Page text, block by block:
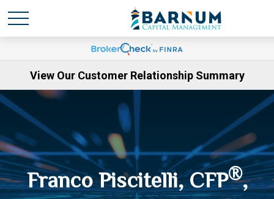
View Our Customer Relationship Summary
Franco Piscitelli, CFP®,